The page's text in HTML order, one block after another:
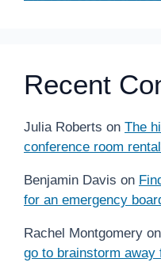
Recent
Julia Roberts on The
conference room
Benjamin Davis on
for an emergency
Rachel Montgomery on
go to brainstorm away